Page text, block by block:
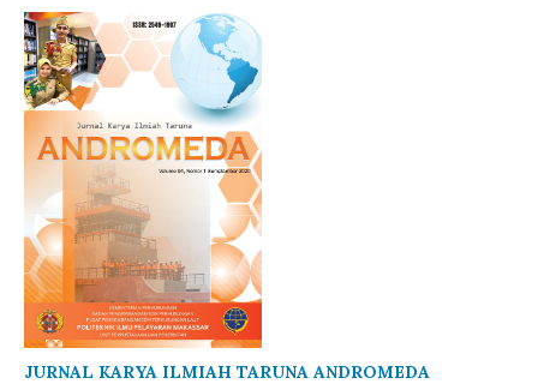
JURNAL KARYA ILMIAH TARUNA ANDROMEDA